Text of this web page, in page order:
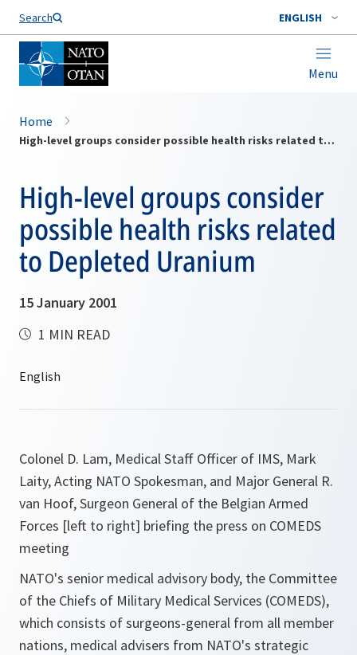
Search ENGLISH
Menu
Home
High-level groups consider possible health risks related to Depleted Uranium
High-level groups consider
possible health risks related
to Depleted Uranium
15 January 2001
1 MIN READ
Colonel D. Lam, Medical Staff Officer of IMS, Mark
Laity, Acting NATO Spokesman, and Major General R.
van Hoof, Surgeon General of the Belgian Armed
Forces [left to right] briefing the press on COMEDS
meeting
NATO's senior medical advisory body, the Committee
of the Chiefs of Military Medical Services (COMEDS),
which consists of surgeons-general from all member
nations, medical advisers from NATO's strategic